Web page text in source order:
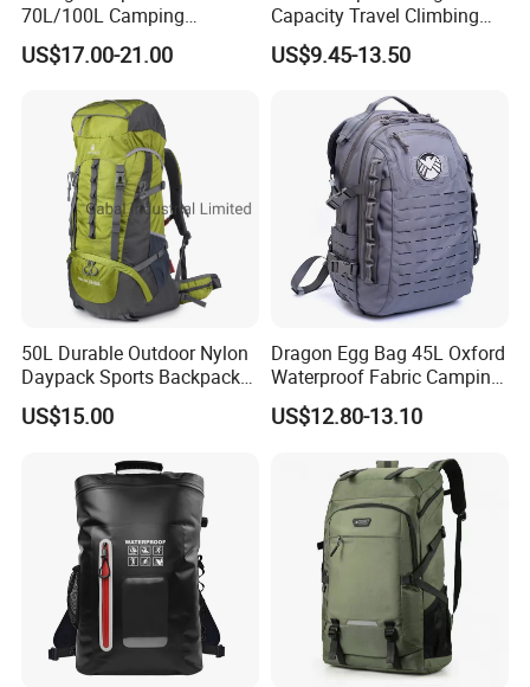
70L/100L Camping
Backpack Trekking
Rucksack
US$17.00-21.00
Capacity Travel Climbing
Camping Hiking Backpack
Mountaineering Bag
US$9.45-13.50
50L Durable Outdoor Nylon
Daypack Sports Backpack
for Hiking Trekking Tourism
US$15.00
Dragon Egg Bag 45L Oxford
Waterproof Fabric Camping
Hiking Backpack
US$12.80-13.10